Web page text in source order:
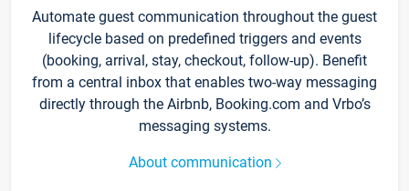
Automate guest communication throughout the guest
lifecycle based on predefined triggers and events
(booking, arrival, stay, checkout, follow-up). Benefit
from a central inbox that enables two-way messaging
directly through the Airbnb, Booking.com and Vrbo’s
messaging systems.
About communication